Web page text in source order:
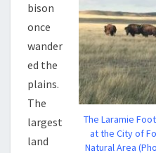
The Laramie
at the City of
Natural Area
bison
once
wander
ed the
plains.
The
largest
land